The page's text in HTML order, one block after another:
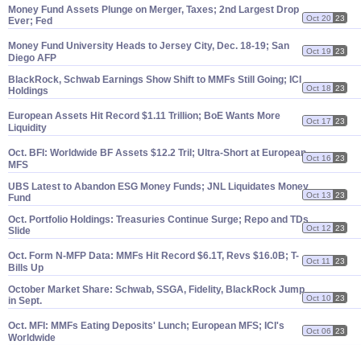
Money Fund Assets Plunge on Merger, Taxes; 2nd Largest Drop
Ever; Fed
Oct 20 23
Money Fund University Heads to Jersey City, Dec. 18-19; San
Diego AFP
Oct 19 23
BlackRock, Schwab Earnings Show Shift to MMFs Still Going; ICI
Holdings
Oct 18 23
European Assets Hit Record $1.11 Trillion; BoE Wants More
Liquidity
Oct 17 23
Oct. BFI: Worldwide BF Assets $12.2 Tril; Ultra-Short at European
MFS
Oct 16 23
UBS Latest to Abandon ESG Money Funds; JNL Liquidates Money
Fund
Oct 13 23
Oct. Portfolio Holdings: Treasuries Continue Surge; Repo and TDs
Slide
Oct 12 23
Oct. Form N-MFP Data: MMFs Hit Record $6.1T, Revs $16.0B; T-
Bills Up
Oct 11 23
October Market Share: Schwab, SSGA, Fidelity, BlackRock Jump
in Sept.
Oct 10 23
Oct. MFI: MMFs Eating Deposits' Lunch; European MFS; ICI's
Worldwide
Oct 06 23